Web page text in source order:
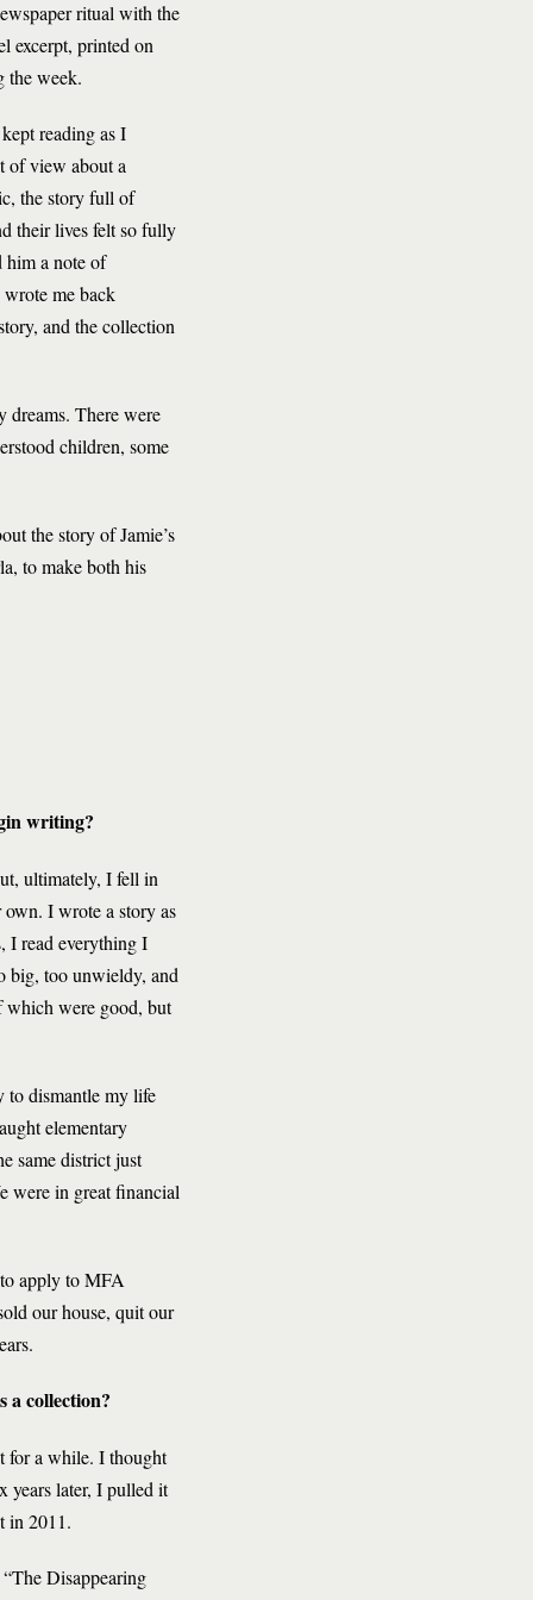
ritual with the
excerpt, printed on
the week.
reading as I
of view about a
the story full of
their lives felt so fully
him a note of
me back
and the collection
dreams. There were
children, some
the story of Jamie’s
to make both his
writing?
ultimately, I fell in
I wrote a story as
I read everything I
big, too unwieldy, and
which were good, but
to dismantle my life
elementary
same district just
were in great financial
apply to MFA
our house, quit our
a collection?
for a while. I thought
years later, I pulled it
in 2011.
Disappearing